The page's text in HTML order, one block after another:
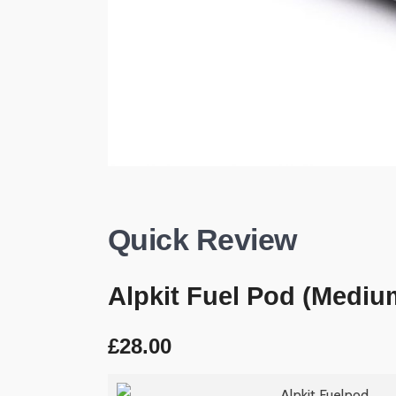
Quick Review
Alpkit Fuel Pod
£28.00